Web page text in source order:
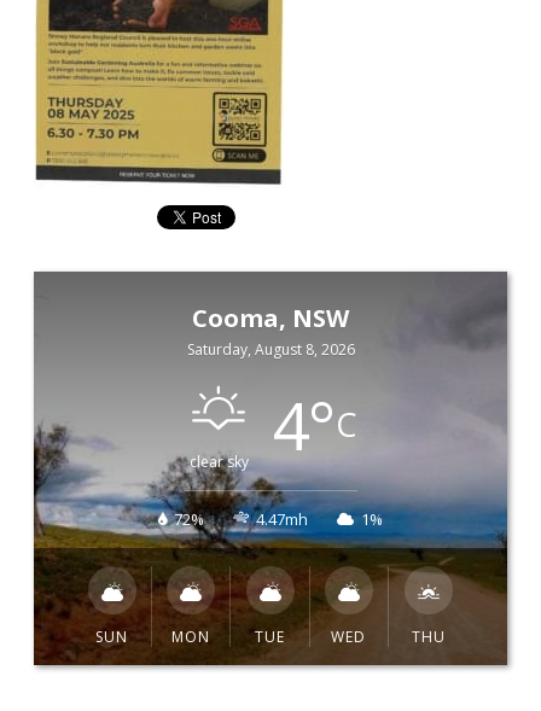
Cooma, NSW
Saturday, August 8, 2026
clear sky 4°C
72% 4.47mh 1%
SUN MON TUE WED THU